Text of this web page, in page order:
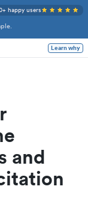
happy users
Learn why
and